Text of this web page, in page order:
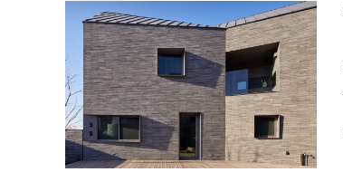
About Us
Customer Service
Article Proposals